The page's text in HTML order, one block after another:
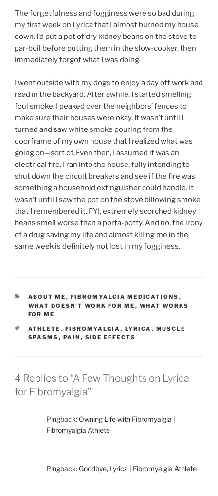
The forgetfulness and fogginess were so bad during
my first week on Lyrica that I almost burned my house
down. I’d put a pot of dry kidney beans on the stove to
par-boil before putting them in the slow-cooker, then
immediately forgot what I was doing.
I went outside with my dogs to enjoy a day off work and
read in the backyard. After awhile, I started smelling
foul smoke. I peaked over the neighbors’ fences to
make sure their houses were okay. It wasn’t until I
turned and saw white smoke pouring from the
doorframe of my own house that I realized what was
going on—sort of. Even then, I assumed it was an
electrical fire. I ran into the house, fully intending to
shut down the circuit breakers and see if the fire was
something a household extinguisher could handle. It
wasn’t until I saw the pot on the stove billowing smoke
that I remembered it. FYI, extremely scorched kidney
beans smell worse than a porta-potty. And no, the irony
of a drug saving my life and almost killing me in the
same week is definitely not lost in my fogginess.
CATEGORIES
ABOUT ME , FIBROMYALGIA MEDICATIONS ,
WHAT DOESN'T WORK FOR ME , WHAT WORKS
FOR ME
TAGS
ATHLETE , FIBROMYALGIA , LYRICA , MUSCLE
SPASMS , PAIN , SIDE EFFECTS
4 Replies to “A Few Thoughts on Lyrica
for Fibromyalgia”
Pingback: Owning Life with Fibromyalgia |
Fibromyalgia Athlete
Pingback: Goodbye, Lyrica | Fibromyalgia Athlete